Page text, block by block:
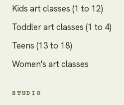
Kids art classes (1 to 12)
Toddler art classes (1 to 4)
Teens (13 to 18)
Women's art classes
STUDIO